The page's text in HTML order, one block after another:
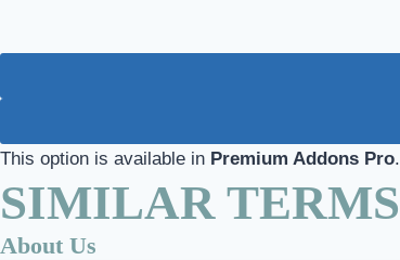
This option is available in Premium Addons Pro.
SIMILAR TERMS
About Us